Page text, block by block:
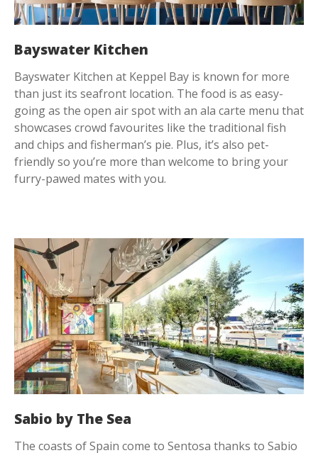
Bayswater Kitchen
Bayswater Kitchen at Keppel Bay is known for more
than just its seafront location. The food is as easy-
going as the open air spot with an ala carte menu that
showcases crowd favourites like the traditional fish
and chips and fisherman’s pie. Plus, it’s also pet-
friendly so you’re more than welcome to bring your
furry-pawed mates with you.
Sabio by The Sea
The coasts of Spain come to Sentosa thanks to Sabio